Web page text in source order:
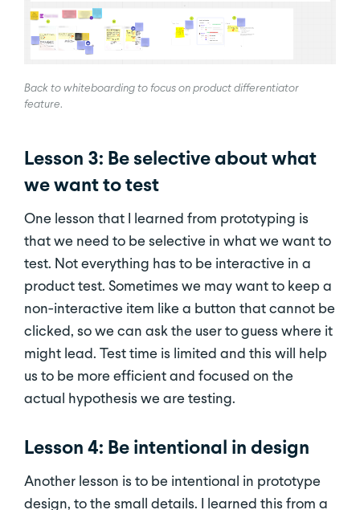
Back to whiteboarding to focus on product differentiator
feature.
Lesson 3: Be selective about what
we want to test
One lesson that I learned from prototyping is
that we need to be selective in what we want to
test. Not everything has to be interactive in a
product test. Sometimes we may want to keep a
non-interactive item like a button that cannot be
clicked, so we can ask the user to guess where it
might lead. Test time is limited and this will help
us to be more efficient and focused on the
actual hypothesis we are testing.
Lesson 4: Be intentional in design
Another lesson is to be intentional in prototype
design, to the small details. I learned this from a